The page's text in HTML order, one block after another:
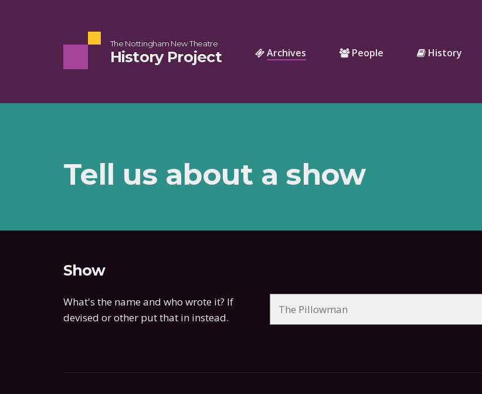
The Nottingham New Theatre
History Project Archives People History
Tell us about a show
Show
What's the name and who wrote it? If
devised or other put that in instead.